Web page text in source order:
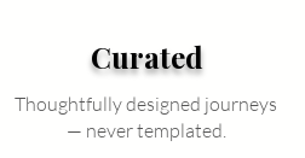
Curated
Thoughtfully designed journeys
— never templated.